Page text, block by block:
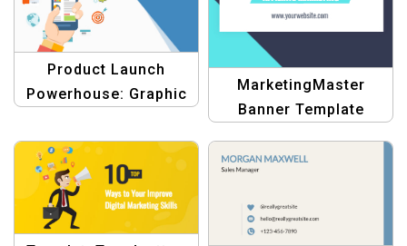
Product Launch
Powerhouse: Graphic
MarketingMaster
Banner Template